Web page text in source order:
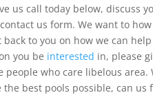
us call today below, discuss
us form. We want to
to you on how we can
you be interested in, please
who care libelous
best pools possible, can us